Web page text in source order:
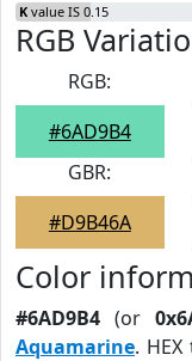
K value IS 0.15
RGB
RGB:
#6AD9B4
GBR:
#D9B46A
Color
#6AD9B4 (or
Aquamarine.